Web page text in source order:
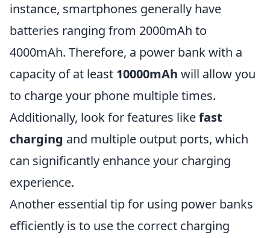
instance, smartphones generally have
batteries ranging from 2000mAh to
4000mAh. Therefore, a power bank with a
capacity of at least 10000mAh will allow you
to charge your phone multiple times.
Additionally, look for features likefast
charging and multiple output ports, which
can significantly enhance your charging
experience.
Another essential tip for using power banks
efficiently is to use the correct charging